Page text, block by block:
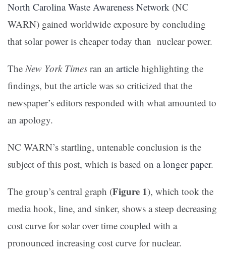
North Carolina Waste Awareness Network (NC
WARN) gained worldwide exposure by concluding
that solar power is cheaper today than nuclear power.
TheNew York Times ran an article highlighting the
findings, but the article was so criticized that the
newspaper’s editors responded with what amounted to
an apology.
NC WARN’s startling, untenable conclusion is the
subject of this post, which is based on a longer paper.
The group’s central graph (Figure 1), which took the
media hook, line, and sinker, shows a steep decreasing
cost curve for solar over time coupled with a
pronounced increasing cost curve for nuclear.